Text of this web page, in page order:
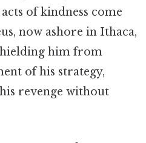
of kindness come
now ashore in Ithaca,
him from
of his strategy,
revenge without